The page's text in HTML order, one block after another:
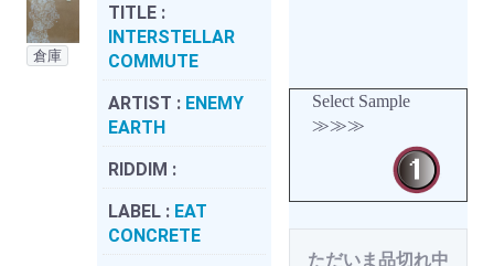
倉庫
TITLE :
INTERSTELLAR
COMMUTE
ARTIST : ENEMY
EARTH
RIDDIM :
LABEL : EAT
CONCRETE
Select Sample
≫≫≫
ただいま品切れ中